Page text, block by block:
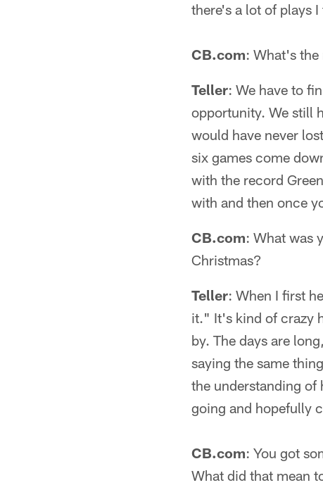
there's a lot of plays
CB.com: What's
Teller: We have to
opportunity. We still
would have never
six games come
with the record
with and then once
CB.com: What was
Christmas?
Teller: When I first
it." It's kind of crazy
by. The days are
saying the same
the understanding of
going and hopefully
CB.com: You got
What did that mean